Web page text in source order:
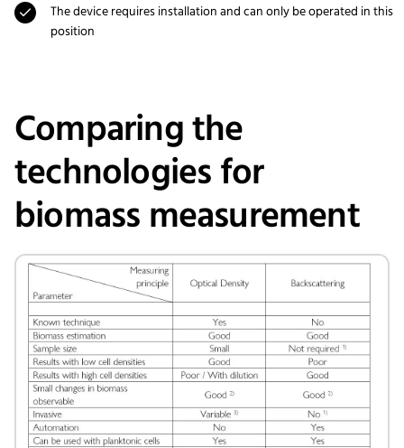
The device requires installation and can only be operated in this
position
Comparing the
technologies for
biomass measurement